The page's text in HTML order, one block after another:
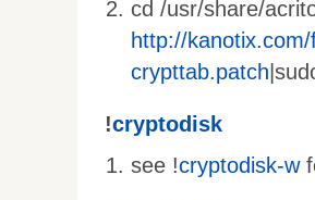
cd /usr/share/
http://
crypttab.patch
!cryptodisk
see !cryptodisk-w